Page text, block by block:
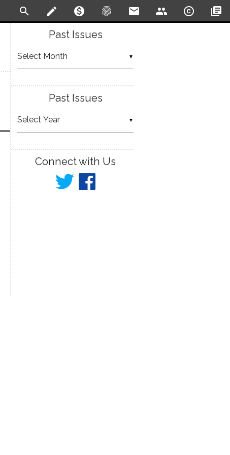
search create monetization_on fingerprint email people copyright library_books
Past Issues
▼
Past Issues
▼
Connect with Us